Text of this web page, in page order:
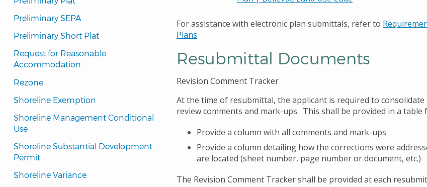
Preliminary SEPA
Preliminary Short Plat
Request for Reasonable
Accommodation
Rezone
Shoreline Exemption
Shoreline Management Conditional
Use
Shoreline Substantial Development
Permit
Shoreline Variance
For assistance with electronic plan submittals, refer to
Plans
Resubmittal Documents
Revision Comment Tracker
At the time of resubmittal, the applicant is required to consolidate
review comments and mark-ups. This shall be provided in a table
Provide a column with all comments and mark-ups
Provide a column detailing how the corrections were
are located (sheet number, page number or document, etc.)
The Revision Comment Tracker shall be provided at each